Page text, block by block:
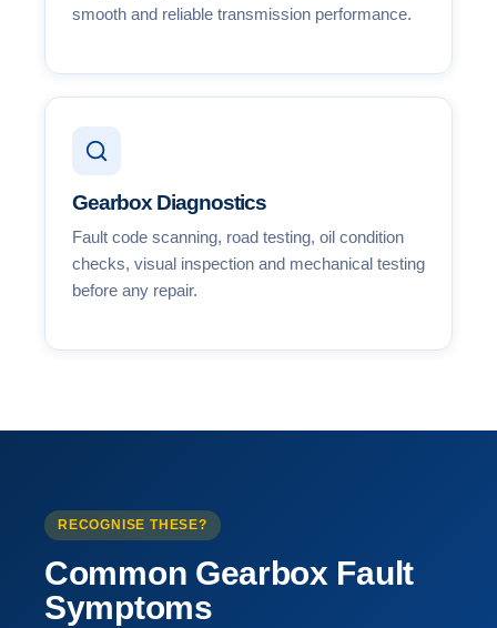
smooth and reliable transmission performance.
Gearbox Diagnostics
Fault code scanning, road testing, oil condition
checks, visual inspection and mechanical testing
before any repair.
RECOGNISE THESE?
Common Gearbox Fault
Symptoms